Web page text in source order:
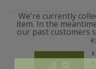
We're currently
item. In the
our past customers